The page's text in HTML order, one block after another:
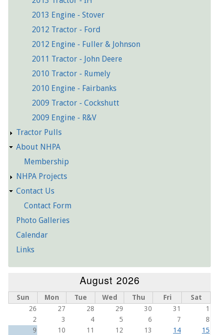
2013 Engine - Stover
2012 Tractor - Ford
2012 Engine - Fuller & Johnson
2011 Tractor - John Deere
2010 Tractor - Rumely
2010 Engine - Fairbanks
2009 Tractor - Cockshutt
2009 Engine - R&V
Tractor Pulls
About NHPA
Membership
NHPA Projects
Contact Us
Contact Form
Photo Galleries
Calendar
Links
August 2026
Sun Mon Tue Wed Thu Fri
Sat
26
27 28 29 30 31
1
2
3 4 5 6 7
8
9
10 11 12 13 14
15